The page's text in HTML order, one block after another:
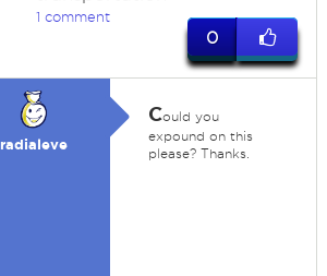
1 comment
0
radialeve
Could you
expound on this
please? Thanks.